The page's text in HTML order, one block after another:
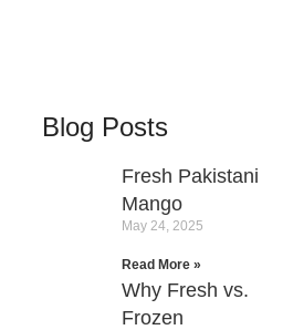
Blog Posts
Fresh Pakistani
Mango
May 24, 2025
Read More »
Why Fresh vs.
Frozen